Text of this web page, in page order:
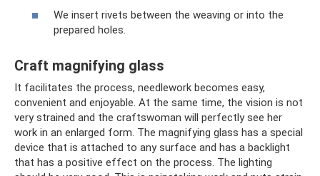
We insert rivets between the weaving or into the
prepared holes.
Craft magnifying glass
It facilitates the process, needlework becomes easy,
convenient and enjoyable. At the same time, the vision is not
very strained and the craftswoman will perfectly see her
work in an enlarged form. The magnifying glass has a special
device that is attached to any surface and has a backlight
that has a positive effect on the process. The lighting